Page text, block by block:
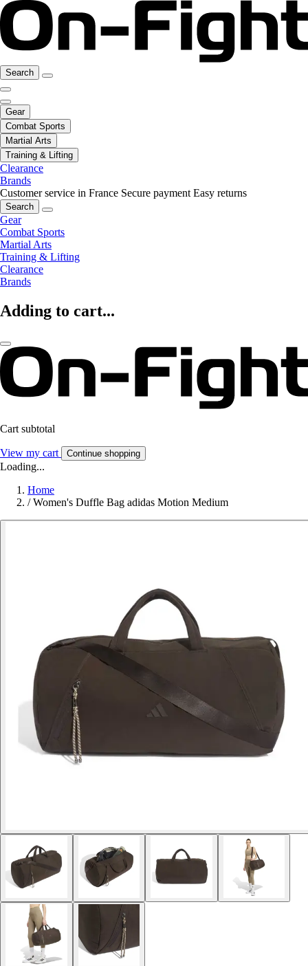
Search
Gear
Combat Sports
Martial Arts
Training & Lifting
Clearance
Brands
Customer service in France Secure payment Easy returns
Search
Gear
Combat Sports
Martial Arts
Training & Lifting
Clearance
Brands
Adding to cart...
Cart subtotal
View my cart Continue shopping
Loading...
Home
/ Women's Duffle Bag adidas Motion Medium